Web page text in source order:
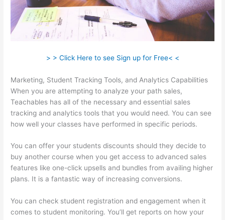
> > Click Here to see Sign up for Free< <
Marketing, Student Tracking Tools, and Analytics Capabilities
When you are attempting to analyze your path sales,
Teachables has all of the necessary and essential sales
tracking and analytics tools that you would need. You can see
how well your classes have performed in specific periods.
You can offer your students discounts should they decide to
buy another course when you get access to advanced sales
features like one-click upsells and bundles from availing higher
plans. It is a fantastic way of increasing conversions.
You can check student registration and engagement when it
comes to student monitoring. You’ll get reports on how your